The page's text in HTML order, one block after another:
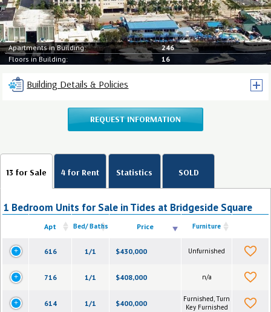
Apartments in Building:
246
Floors in Building:
16
Building Details & Policies
REQUEST INFORMATION
13 for Sale
1 Bedroom Units for Sale in Tides at Bridgeside Square
Apt Bed/ Baths Price Furniture
616 1/1 $430,000 Unfurnished
716 1/1 $408,000 n/a
614 1/1 $400,000
Furnished, Turn
Key Furnished
4 for Rent Statistics SOLD